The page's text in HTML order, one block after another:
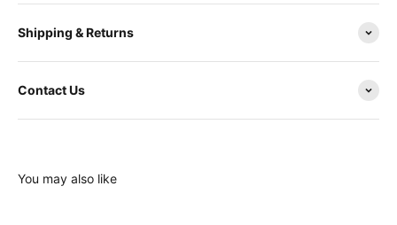
Shipping & Returns
Contact Us
You may also like